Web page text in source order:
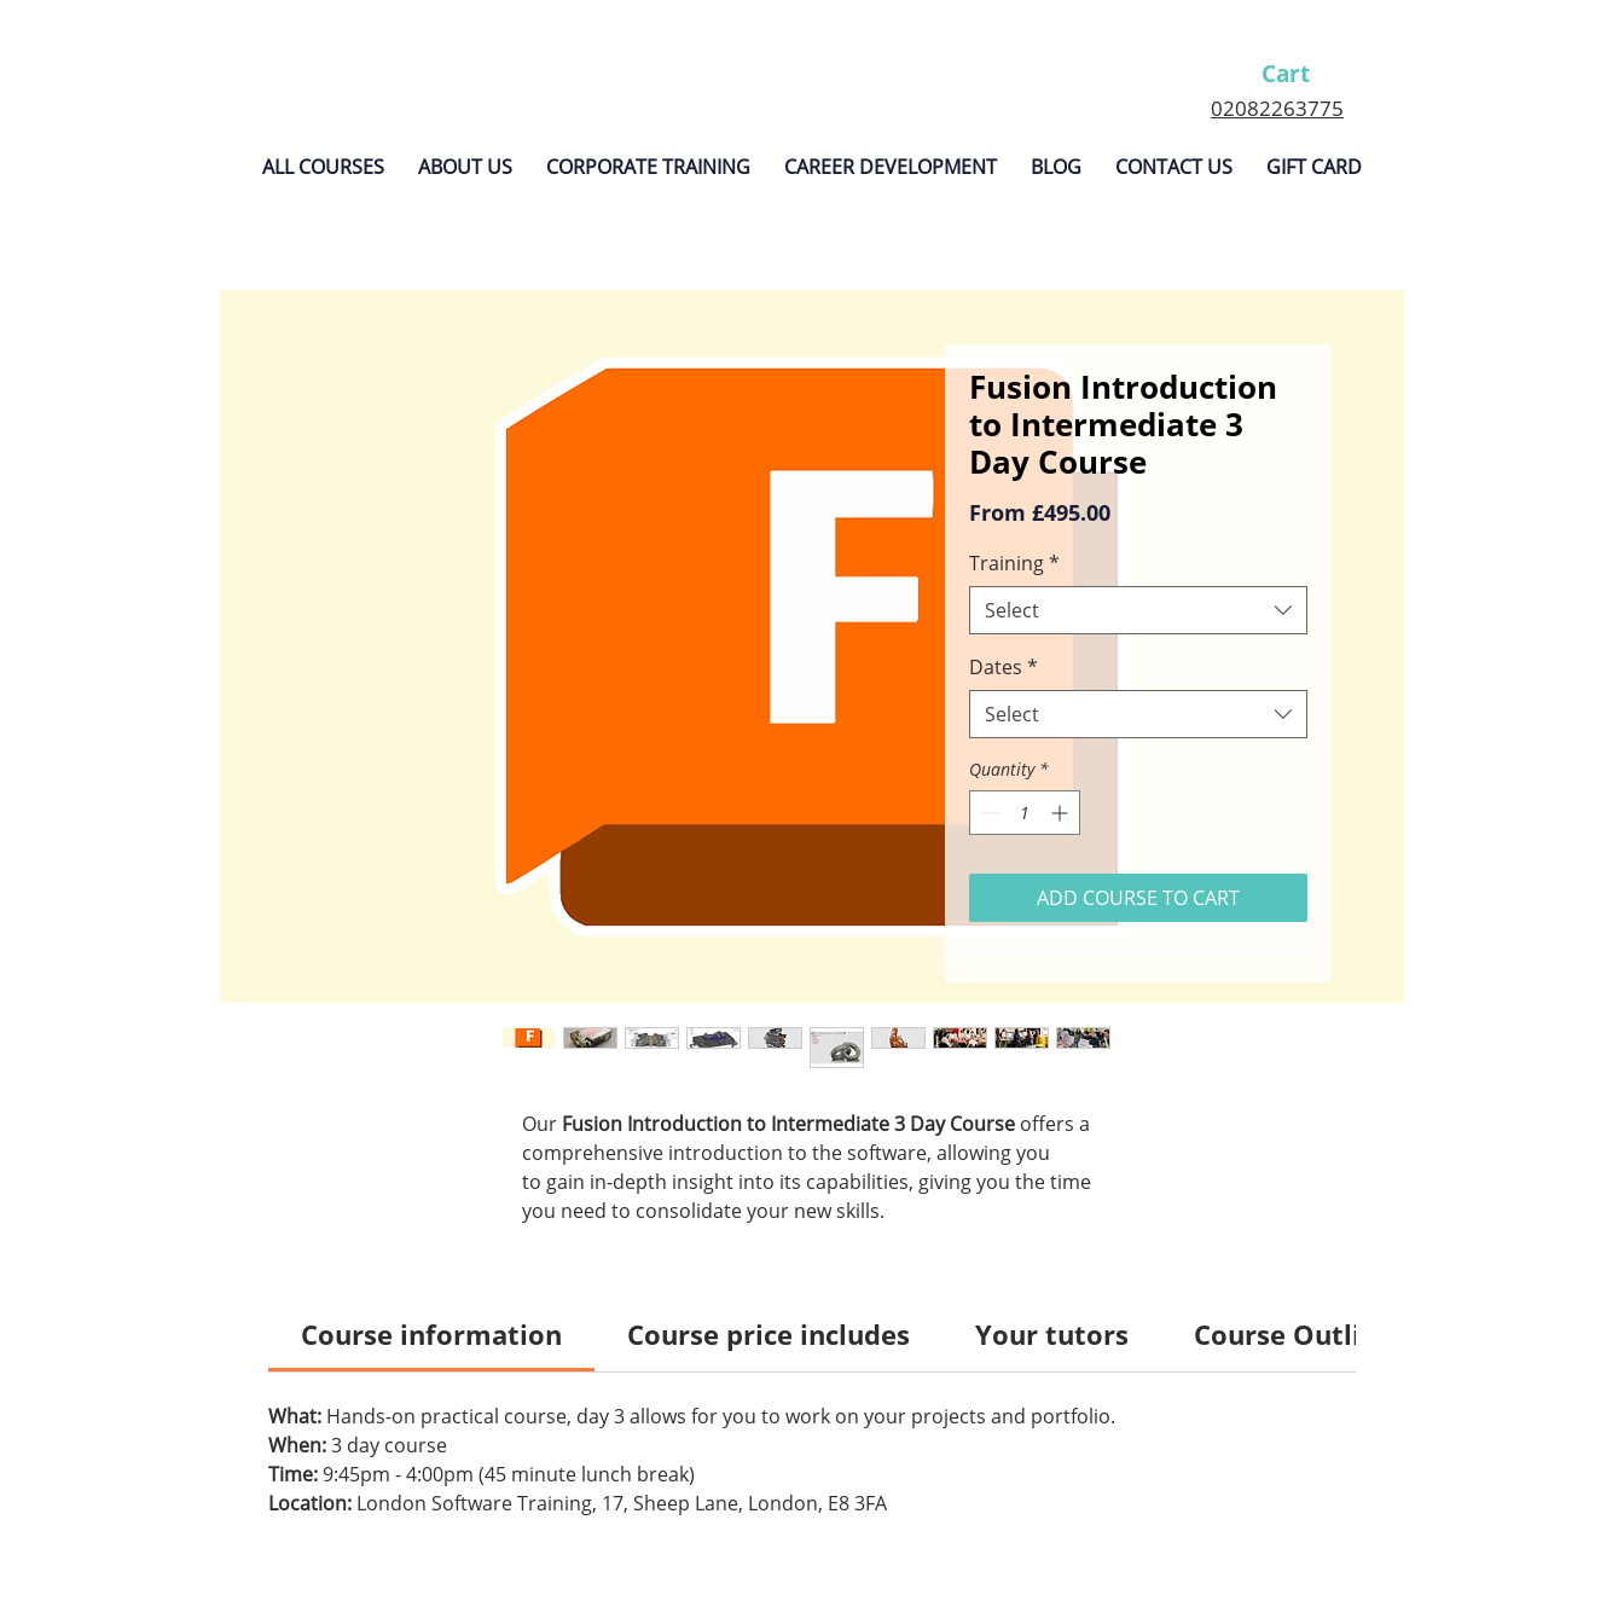
Cart
02082263775
ALL COURSES ABOUT US CORPORATE TRAINING CAREER DEVELOPMENT BLOG CONTACT US GIFT CARD
Fusion Introduction
to Intermediate 3
Day Course
From £495.00Sale
Training*
Select
Dates *
Select
Quantity *
ADD COURSE TO CART
Our Fusion Introduction to Intermediate 3 Day Course offers a
comprehensive introduction to the software, allowing you
to gain in-depth insight into its capabilities, giving you the time
you need to consolidate your new skills.
Course information Course price includes Your tutors Course Outline
What: Hands-on practical course, day 3 allows for you to work on your projects and portfolio.
When:3 day course
Time:9:45pm - 4:00pm (45 minute lunch break)
Location: London Software Training, 17, Sheep Lane, London, E8 3FA